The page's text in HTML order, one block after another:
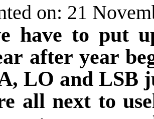
on: 21
have to put
after year
LO and LSB
all next to